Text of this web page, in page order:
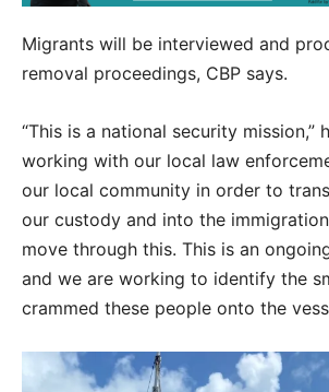
Migrants will be interviewed and
removal proceedings, CBP says.
“This is a national security mission,”
working with our local law
our local community in order to
our custody and into the
move through this. This is an
and we are working to identify the
crammed these people onto the